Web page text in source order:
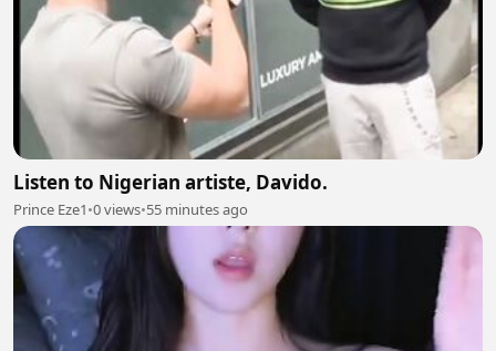
Listen to Nigerian artiste, Davido.
Prince Eze1•0 views•55 minutes ago